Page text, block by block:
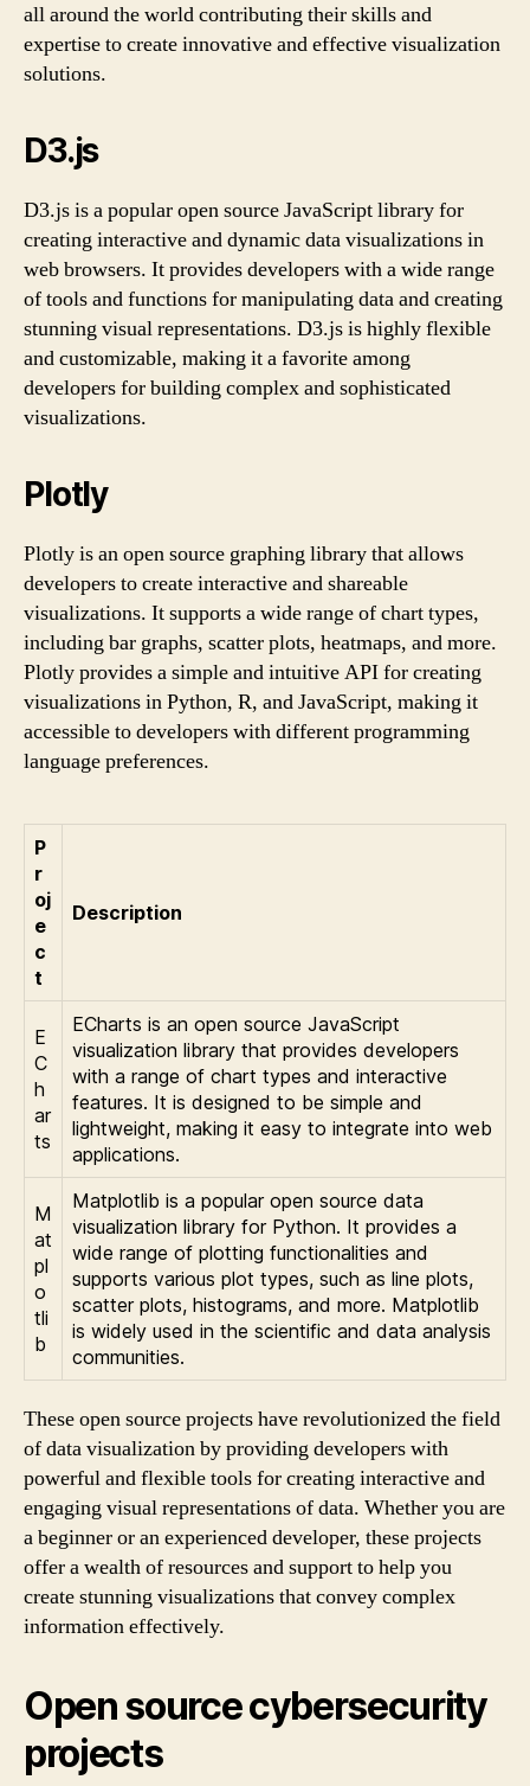
all around the world contributing their skills and
expertise to create innovative and effective visualization
solutions.
D3.js
D3.js is a popular open source JavaScript library for
creating interactive and dynamic data visualizations in
web browsers. It provides developers with a wide range
of tools and functions for manipulating data and creating
stunning visual representations. D3.js is highly flexible
and customizable, making it a favorite among
developers for building complex and sophisticated
visualizations.
Plotly
Plotly is an open source graphing library that allows
developers to create interactive and shareable
visualizations. It supports a wide range of chart types,
including bar graphs, scatter plots, heatmaps, and more.
Plotly provides a simple and intuitive API for creating
visualizations in Python, R, and JavaScript, making it
accessible to developers with different programming
language preferences.
P
r
oj
e
c
t
Description
E
C
h
ar
ts
ECharts is an open source JavaScript
visualization library that provides developers
with a range of chart types and interactive
features. It is designed to be simple and
lightweight, making it easy to integrate into web
applications.
M
at
pl
o
tli
b
Matplotlib is a popular open source data
visualization library for Python. It provides a
wide range of plotting functionalities and
supports various plot types, such as line plots,
scatter plots, histograms, and more. Matplotlib
is widely used in the scientific and data analysis
communities.
These open source projects have revolutionized the field
of data visualization by providing developers with
powerful and flexible tools for creating interactive and
engaging visual representations of data. Whether you are
a beginner or an experienced developer, these projects
offer a wealth of resources and support to help you
create stunning visualizations that convey complex
information effectively.
Open source cybersecurity
projects